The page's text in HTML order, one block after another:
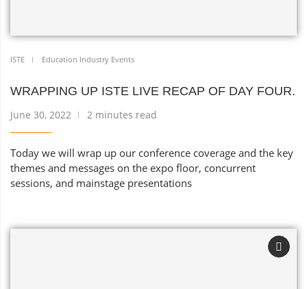
ISTE Education Industry Events
WRAPPING UP ISTE LIVE RECAP OF DAY FOUR.
June 30, 2022 2 minutes read
Today we will wrap up our conference coverage and the key
themes and messages on the expo floor, concurrent
sessions, and mainstage presentations